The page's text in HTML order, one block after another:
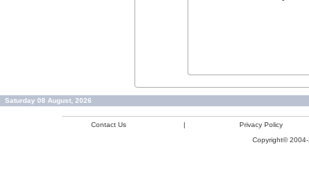
Saturday 08 August, 2026
Contact Us |
Privacy Policy
Copyright©